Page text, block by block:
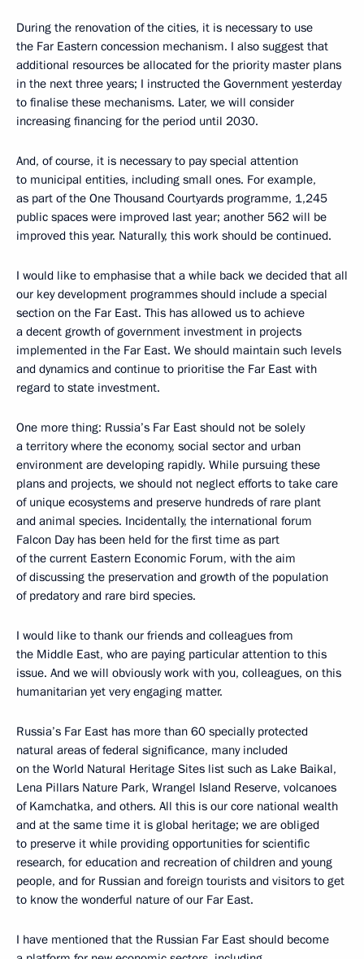
During the renovation of the cities, it is necessary to use
the Far Eastern concession mechanism. I also suggest that
additional resources be allocated for the priority master plans
in the next three years; I instructed the Government yesterday
to finalise these mechanisms. Later, we will consider
increasing financing for the period until 2030.
And, of course, it is necessary to pay special attention
to municipal entities, including small ones. For example,
as part of the One Thousand Courtyards programme, 1,245
public spaces were improved last year; another 562 will be
improved this year. Naturally, this work should be continued.
I would like to emphasise that a while back we decided that all
our key development programmes should include a special
section on the Far East. This has allowed us to achieve
a decent growth of government investment in projects
implemented in the Far East. We should maintain such levels
and dynamics and continue to prioritise the Far East with
regard to state investment.
One more thing: Russia’s Far East should not be solely
a territory where the economy, social sector and urban
environment are developing rapidly. While pursuing these
plans and projects, we should not neglect efforts to take care
of unique ecosystems and preserve hundreds of rare plant
and animal species. Incidentally, the international forum
Falcon Day has been held for the first time as part
of the current Eastern Economic Forum, with the aim
of discussing the preservation and growth of the population
of predatory and rare bird species.
I would like to thank our friends and colleagues from
the Middle East, who are paying particular attention to this
issue. And we will obviously work with you, colleagues, on this
humanitarian yet very engaging matter.
Russia’s Far East has more than 60 specially protected
natural areas of federal significance, many included
on the World Natural Heritage Sites list such as Lake Baikal,
Lena Pillars Nature Park, Wrangel Island Reserve, volcanoes
of Kamchatka, and others. All this is our core national wealth
and at the same time it is global heritage; we are obliged
to preserve it while providing opportunities for scientific
research, for education and recreation of children and young
people, and for Russian and foreign tourists and visitors to get
to know the wonderful nature of our Far East.
I have mentioned that the Russian Far East should become